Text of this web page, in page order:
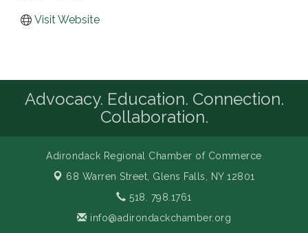
Visit Website
Advocacy. Education. Connection.
Collaboration.
Adirondack Regional Chamber of Commerce
68 Warren Street, Glens Falls, NY 12801
518. 798.1761
info@adirondackchamber.org